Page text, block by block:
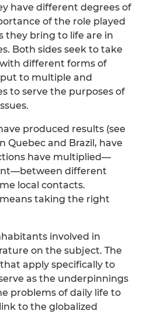
have different degrees of
of the role played
they bring to life are in
Both sides seek to take
different forms of
to multiple and
to serve the purposes of
produced results (see
Quebec and Brazil, have
have multiplied—
different
local contacts.
taking the right
involved in
on the subject. The
apply specifically to
as the underpinnings
problems of daily life to
to the globalized